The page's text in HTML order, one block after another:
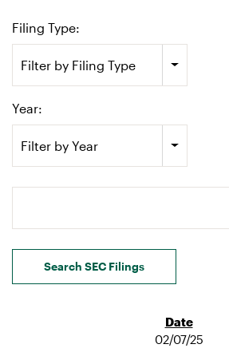
Filing Type:
Filter by Filing Type
Year:
Filter by Year
Search terms
Search SEC Filings
02/07/25